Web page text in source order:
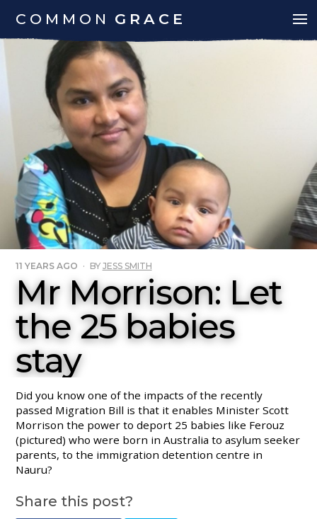
COMMON GRACE
11 YEARS AGO · BY JESS SMITH
Mr Morrison: Let
the 25 babies
stay
Did you know one of the impacts of the recently
passed Migration Bill is that it enables Minister Scott
Morrison the power to deport 25 babies like Ferouz
(pictured) who were born in Australia to asylum seeker
parents, to the immigration detention centre in
Nauru?
Share this post?